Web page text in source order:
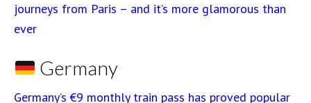
journeys from Paris – and it’s more glamorous than
ever
Germany
Germany’s €9 monthly train pass has proved popular